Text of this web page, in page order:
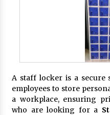
A staff locker is a secure
employees to store
a workplace, ensuring
who are looking for a